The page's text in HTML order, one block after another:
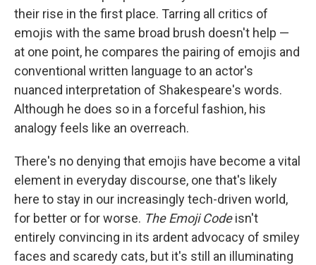
their rise in the first place. Tarring all critics of
emojis with the same broad brush doesn't help —
at one point, he compares the pairing of emojis and
conventional written language to an actor's
nuanced interpretation of Shakespeare's words.
Although he does so in a forceful fashion, his
analogy feels like an overreach.
There's no denying that emojis have become a vital
element in everyday discourse, one that's likely
here to stay in our increasingly tech-driven world,
for better or for worse. The Emoji Codeisn't
entirely convincing in its ardent advocacy of smiley
faces and scaredy cats, but it's still an illuminating